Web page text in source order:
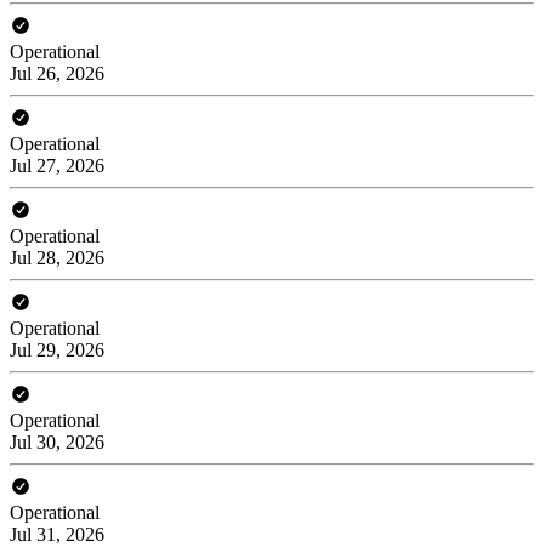
Operational
Jul 26, 2026
Operational
Jul 27, 2026
Operational
Jul 28, 2026
Operational
Jul 29, 2026
Operational
Jul 30, 2026
Operational
Jul 31, 2026